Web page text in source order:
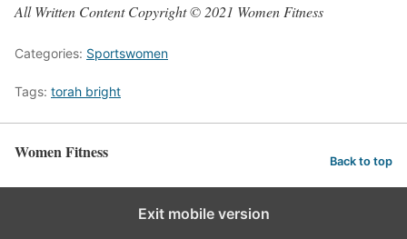
All Written Content Copyright © 2021 Women Fitness
Categories: Sportswomen
Tags: torah bright
Women Fitness Back to top
Exit mobile version